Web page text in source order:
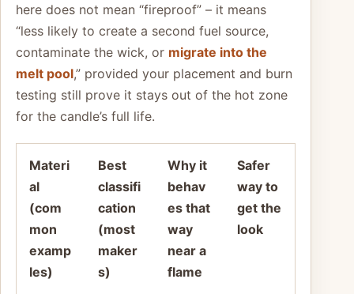
here does not mean “fireproof” – it means
“less likely to create a second fuel source,
contaminate the wick, or migrate into the
melt pool,” provided your placement and burn
testing still prove it stays out of the hot zone
for the candle’s full life.
Materi
al
(com
mon
examp
les)
Best
classifi
cation
(most
maker
s)
Why it
behav
es that
way
near a
flame
Safer
way to
get the
look